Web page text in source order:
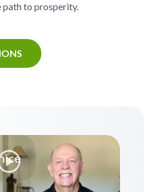
path to prosperity.